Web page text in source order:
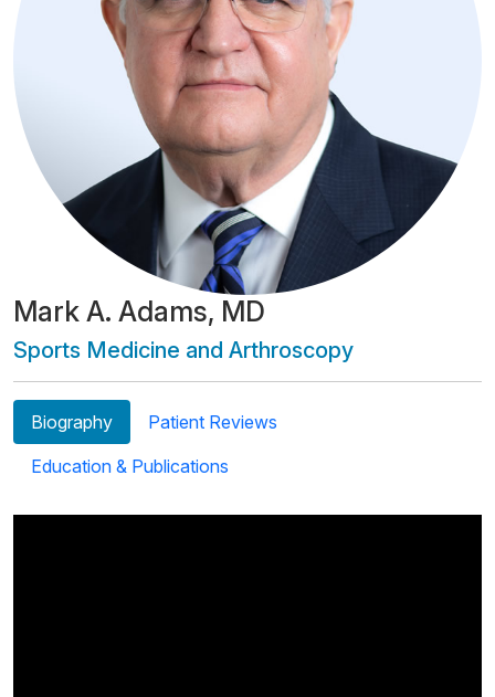
Mark A. Adams, MD
Sports Medicine and Arthroscopy
Biography
Patient Reviews
Education & Publications